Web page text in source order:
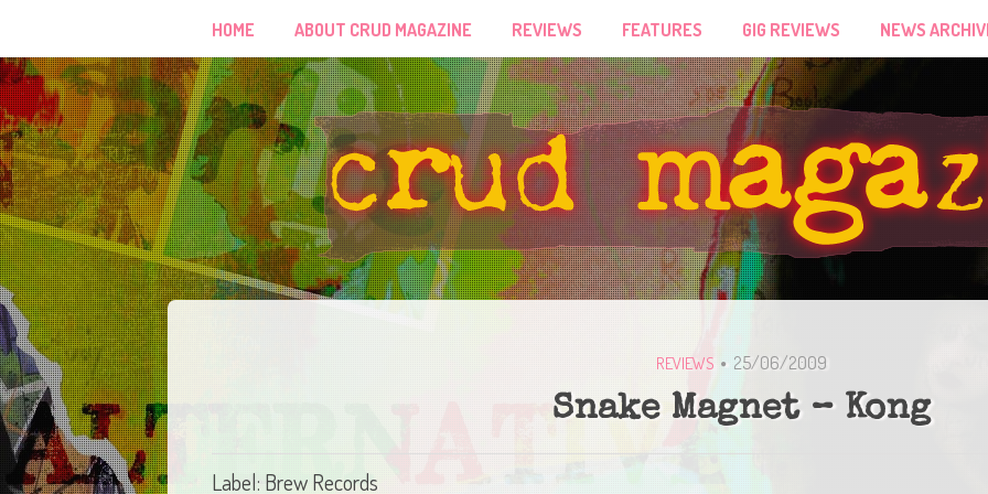
HOME ABOUT CRUD MAGAZINE REVIEWS FEATURES GIG REVIEWS NEWS
REVIEWS 25/06/2009
Snake Magnet – Kong
Label: Brew Records